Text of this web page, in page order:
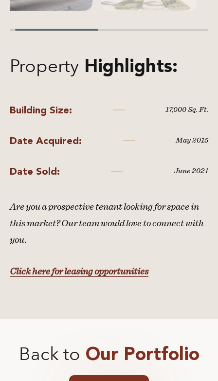
Property Highlights:
Building Size: 17,000 Sq. Ft.
Date Acquired: May 2015
Date Sold: June 2021
Are you a prospective tenant looking for space in
this market? Our team would love to connect with
you.
Click here for leasing opportunities
Back to Our Portfolio